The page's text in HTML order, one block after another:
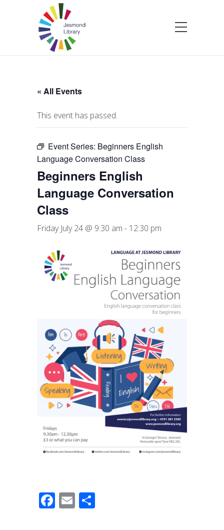
« All Events
This event has passed.
Event Series: Beginners English
Language Conversation Class
Beginners English
Language Conversation
Class
Friday July 24 @ 9:30 am - 12:30 pm
F E